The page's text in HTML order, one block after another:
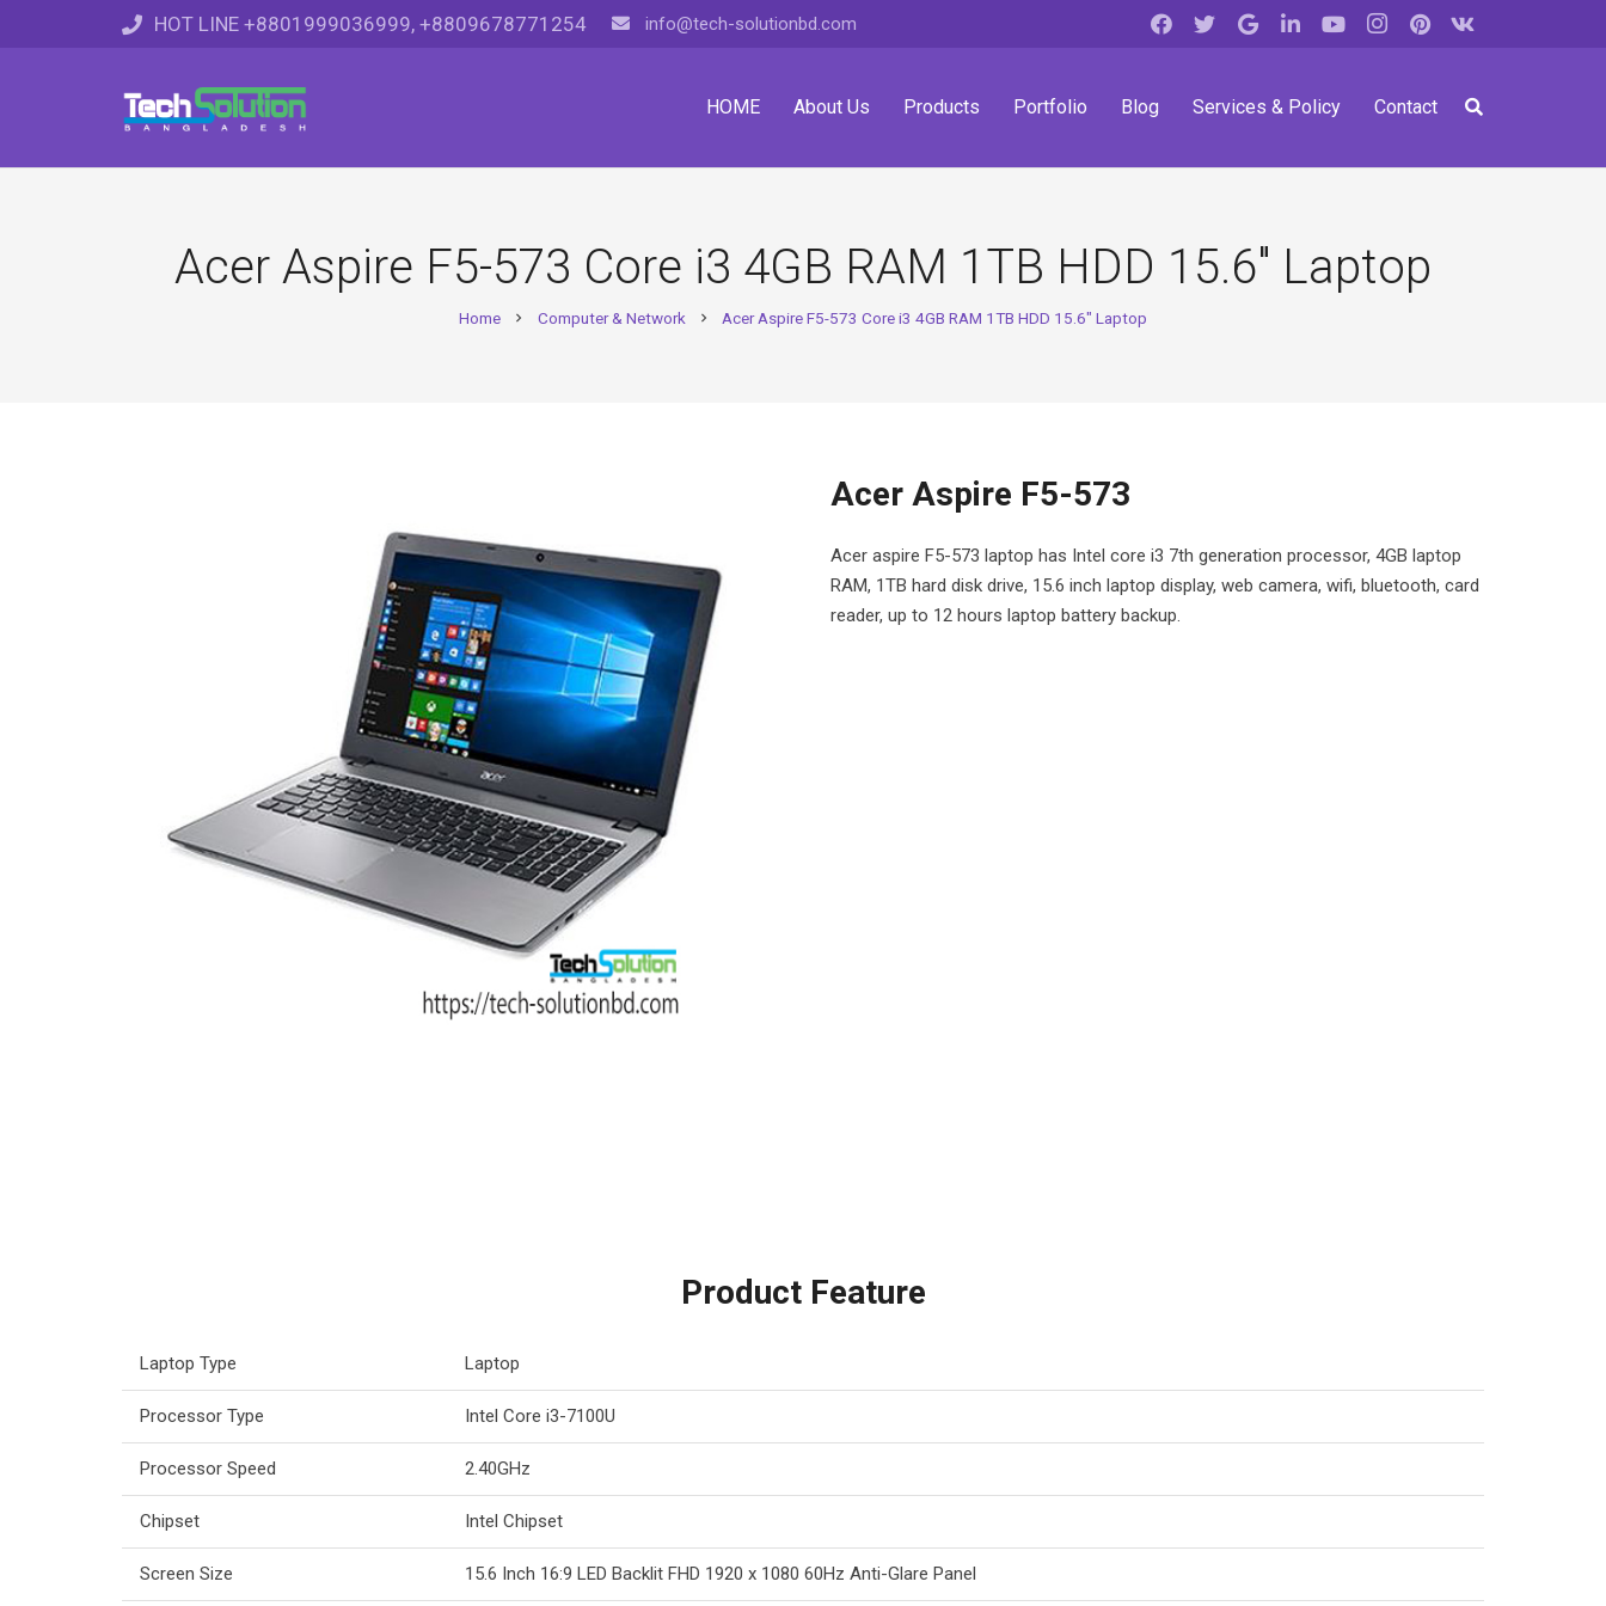
HOT LINE +8801999036999, +8809678771254 info@tech-solutionbd.com
HOME About Us Products Portfolio Blog Services & Policy Contact
Acer Aspire F5-573 Core i3 4GB RAM 1TB HDD 15.6″ Laptop
Home chevron_right Computer & Network chevron_right Acer Aspire F5-573 Core i3 4GB RAM 1TB HDD 15.6″ Laptop
Acer Aspire F5-573
Acer aspire F5-573 laptop has Intel core i3 7th generation processor, 4GB laptop
RAM, 1TB hard disk drive, 15.6 inch laptop display, web camera, wifi, bluetooth, card
reader, up to 12 hours laptop battery backup.
Product Feature
Laptop Type Laptop
Processor Type Intel Core i3-7100U
Processor Speed 2.40GHz
Chipset Intel Chipset
Screen Size 15.6 Inch 16:9 LED Backlit FHD 1920 x 1080 60Hz Anti-Glare Panel